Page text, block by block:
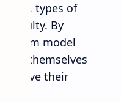
types of
By
exam model
themselves
their